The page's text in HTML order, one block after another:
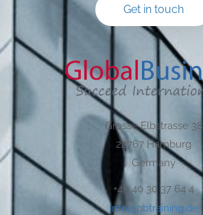
Get in touch
Grosse Elbstrasse 38
22767 Hamburg
Germany
+49 40 30 37 64 4
info@gbtraining.de